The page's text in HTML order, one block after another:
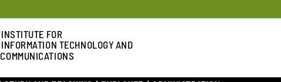
INSTITUTE FOR
INFORMATION TECHNOLOGY AND
COMMUNICATIONS